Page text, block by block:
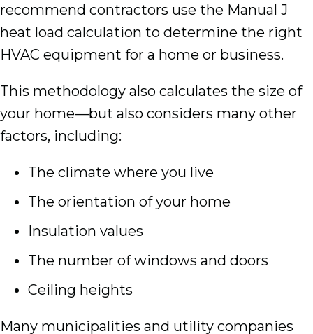
recommend contractors use the Manual J
heat load calculation to determine the right
HVAC equipment for a home or business.
This methodology also calculates the size of
your home—but also considers many other
factors, including:
The climate where you live
The orientation of your home
Insulation values
The number of windows and doors
Ceiling heights
Many municipalities and utility companies